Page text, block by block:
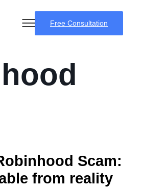
Free Consultation
Scam:
from reality